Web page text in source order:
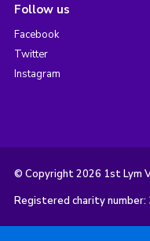
Follow us
Facebook
Twitter
Instagram
© Copyright 2026 1st Lym
Registered charity number: